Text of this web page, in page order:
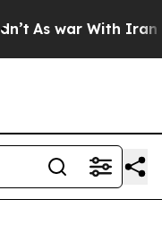
As war With Iran